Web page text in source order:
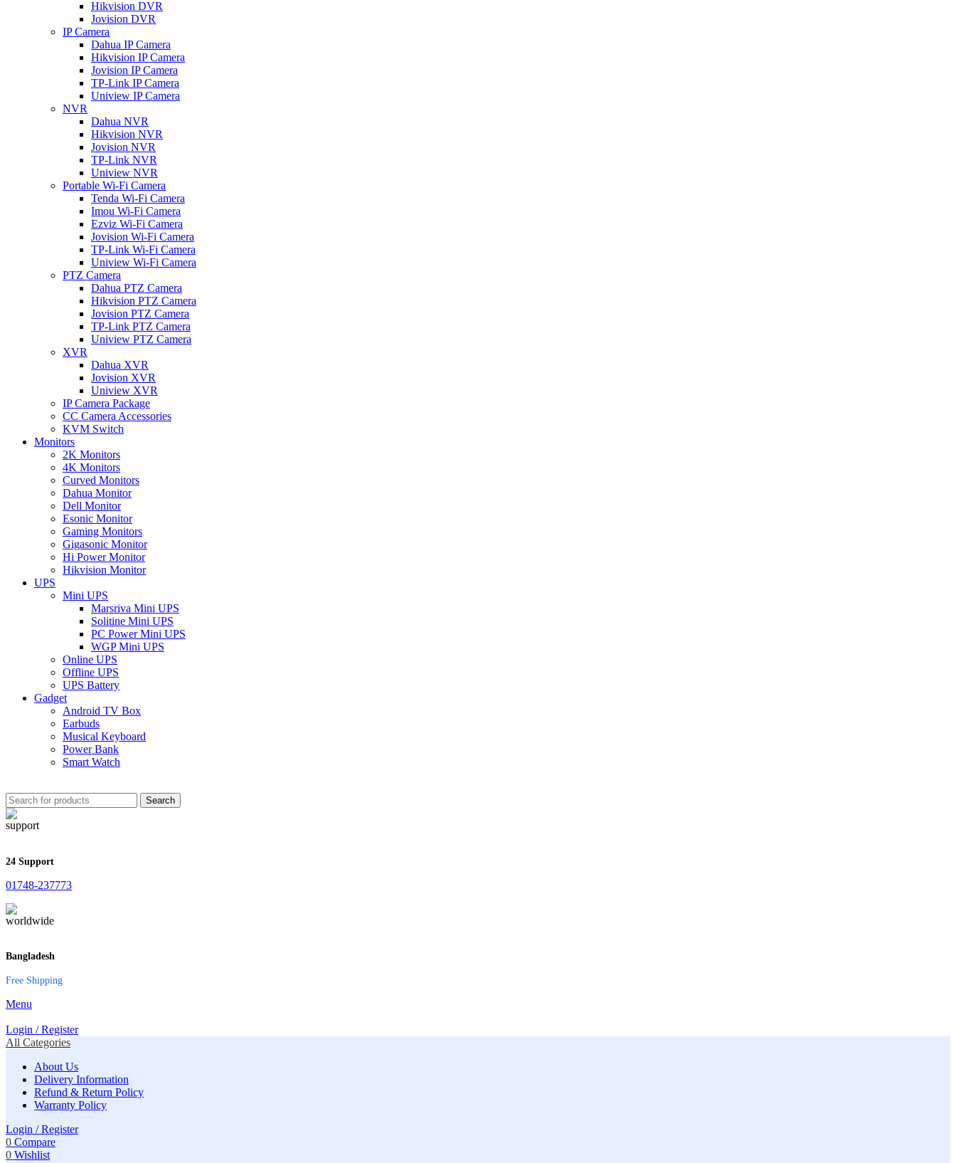
Hikvision DVR
Jovision DVR
IP Camera
Dahua IP Camera
Hikvision IP Camera
Jovision IP Camera
TP-Link IP Camera
Uniview IP Camera
NVR
Dahua NVR
Hikvision NVR
Jovision NVR
TP-Link NVR
Uniview NVR
Portable Wi-Fi Camera
Tenda Wi-Fi Camera
Imou Wi-Fi Camera
Ezviz Wi-Fi Camera
Jovision Wi-Fi Camera
TP-Link Wi-Fi Camera
Uniview Wi-Fi Camera
PTZ Camera
Dahua PTZ Camera
Hikvision PTZ Camera
Jovision PTZ Camera
TP-Link PTZ Camera
Uniview PTZ Camera
XVR
Dahua XVR
Jovision XVR
Uniview XVR
IP Camera Package
CC Camera Accessories
KVM Switch
Monitors
2K Monitors
4K Monitors
Curved Monitors
Dahua Monitor
Dell Monitor
Esonic Monitor
Gaming Monitors
Gigasonic Monitor
Hi Power Monitor
Hikvision Monitor
UPS
Mini UPS
Marsriva Mini UPS
Solitine Mini UPS
PC Power Mini UPS
WGP Mini UPS
Online UPS
Offline UPS
UPS Battery
Gadget
Android TV Box
Earbuds
Musical Keyboard
Power Bank
Smart Watch
Search
24 Support
01748-237773
Bangladesh
Free Shipping
Menu
Login / Register
All Categories
About Us
Delivery Information
Refund & Return Policy
Warranty Policy
Login / Register
0 Compare
0 Wishlist